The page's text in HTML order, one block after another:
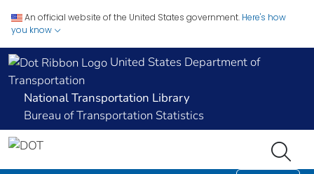
An official website of the United States government. Here's how
you know
United States Department of
Transportation
National Transportation Library
Bureau of Transportation Statistics